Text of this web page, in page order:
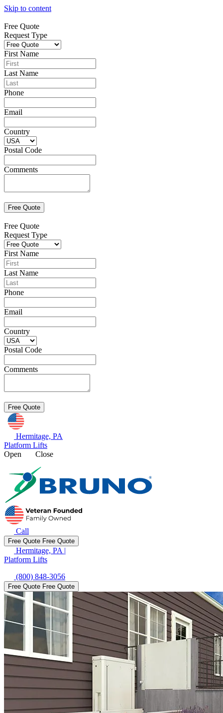
Skip to content
Free Quote
Request Type
First Name
Last Name
Phone
Email
Country
Postal Code
Comments
Free Quote
Request Type
First Name
Last Name
Phone
Email
Country
Postal Code
Comments
Hermitage, PA
Platform Lifts
Open
Close
Call
Free Quote Free Quote
Hermitage, PA |
Platform Lifts
(800) 848-3056
Free Quote Free Quote